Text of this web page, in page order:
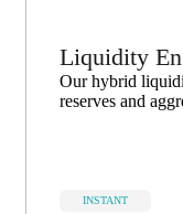
Liquidity
Our hybrid
reserves and
INSTANT